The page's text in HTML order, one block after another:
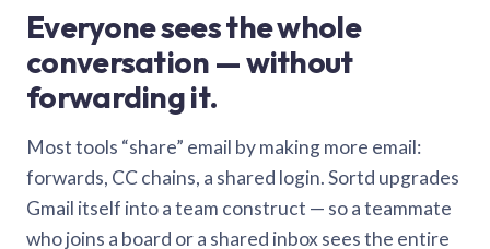
Everyone sees the whole
conversation — without
forwarding it.
Most tools “share” email by making more email:
forwards, CC chains, a shared login. Sortd upgrades
Gmail itself into a team construct — so a teammate
who joins a board or a shared inbox sees the entire